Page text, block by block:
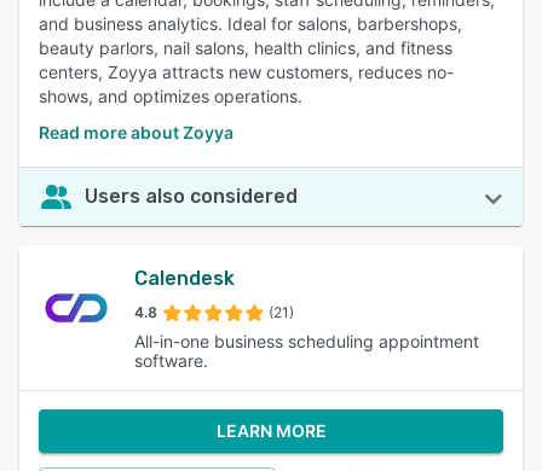
and business analytics. Ideal for salons, barbershops,
beauty parlors, nail salons, health clinics, and fitness
centers, Zoyya attracts new customers, reduces no-
shows, and optimizes operations.
Read more about Zoyya
Users also considered
Calendesk
4.8 (21)
All-in-one business scheduling appointment
software.
LEARN MORE